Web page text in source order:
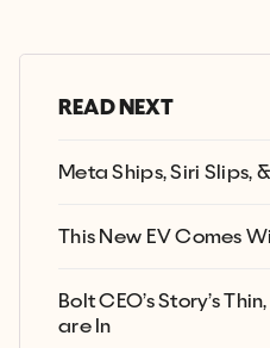
READ NEXT
Meta Ships, Siri Slips,
This New EV Comes
Bolt CEO’s Story’s
are In